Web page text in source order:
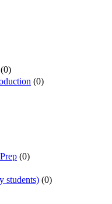
(0)
(0)
(0)
students) (0)